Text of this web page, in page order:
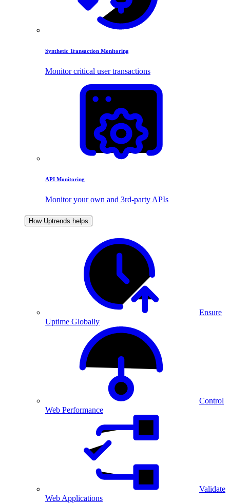
Synthetic Transaction Monitoring
Monitor critical user transactions
API Monitoring
Monitor your own and 3rd-party APIs
How Uptrends helps
Ensure
Uptime Globally
Control
Web Performance
Validate
Web Applications